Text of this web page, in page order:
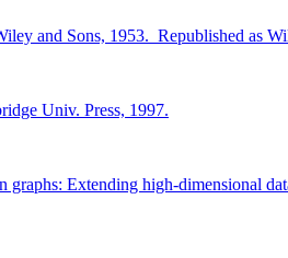
and Sons, 1953. Republished as
Univ. Press, 1997.
Extending high-dimensional